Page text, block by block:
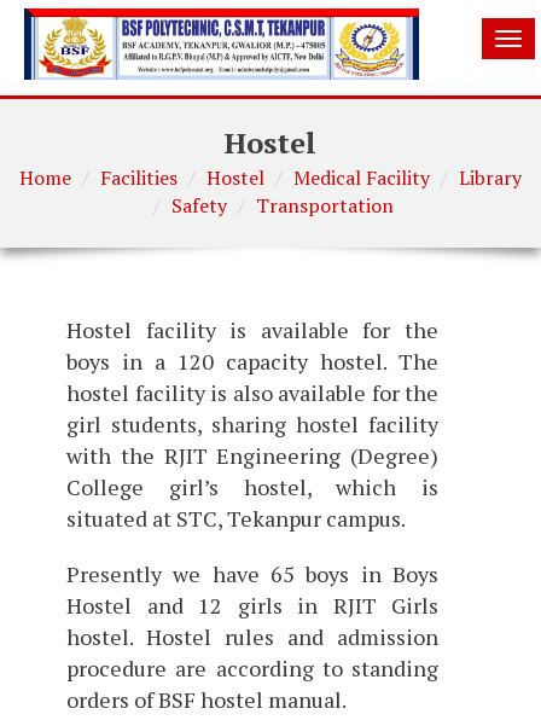
Hostel
Home Facilities Hostel Medical Facility
Library
Safety
Transportation
Hostel facility is available for the
boys in a 120 capacity hostel. The
hostel facility is also available for the
girl students, sharing hostel facility
with the RJIT Engineering (Degree)
College girl’s hostel, which is
situated at STC, Tekanpur campus.
Presently we have 65 boys in Boys
Hostel and 12 girls in RJIT Girls
hostel. Hostel rules and admission
procedure are according to standing
orders of BSF hostel manual.